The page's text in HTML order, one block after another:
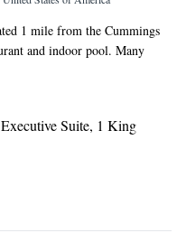
1 mile from the Cummings
and indoor pool. Many
or a short drive away. The
are decorated in neutral
toiletries. A fitness center
at the Stamford Hotel. The
5 minutes’ walk from the
Suite, 1 King